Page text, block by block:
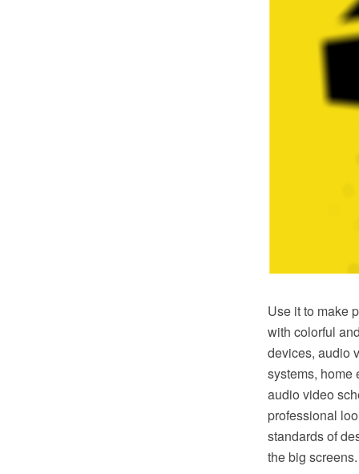
Use it to make
with colorful
devices, audio
systems, home
audio video
professional
standards of
the big screens.